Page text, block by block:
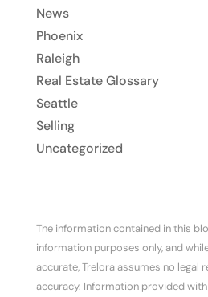
News
Phoenix
Raleigh
Real Estate Glossary
Seattle
Selling
Uncategorized
The information contained in this
information purposes only, and
accurate, Trelora assumes no legal
accuracy. Information provided